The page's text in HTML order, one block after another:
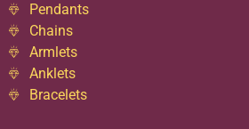
Pendants
Chains
Armlets
Anklets
Bracelets